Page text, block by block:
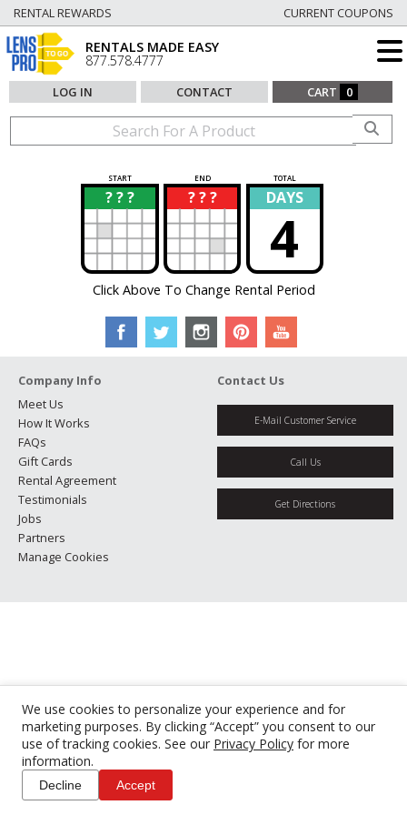
We use cookies to personalize your experience and for
marketing purposes. By clicking “Accept” you consent to our
use of tracking cookies. See our Privacy Policy for more
information.
Decline Accept
RENTAL REWARDS CURRENT COUPONS
RENTALS MADE EASY
877.578.4777
LOG IN CONTACT CART 0
START END TOTAL
? ? ?
? ? ? ?
? DAYS
4
Click Above To Change Rental Period
Company Info
Meet Us
How It Works
FAQs
Gift Cards
Rental Agreement
Testimonials
Jobs
Partners
Manage Cookies
Contact Us
E-Mail Customer Service
Call Us
Get Directions